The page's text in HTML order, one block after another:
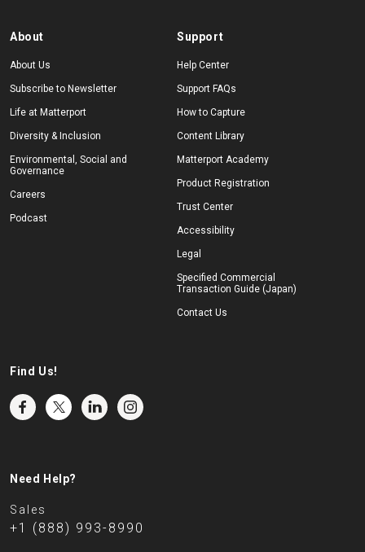
About
About Us
Subscribe to Newsletter
Life at Matterport
Diversity & Inclusion
Environmental, Social and
Governance
Careers
Podcast
Support
Help Center
Support FAQs
How to Capture
Content Library
Matterport Academy
Product Registration
Trust Center
Accessibility
Legal
Specified Commercial
Transaction Guide (Japan)
Contact Us
Find Us!
Need Help?
Sales
+1 (888) 993-8990